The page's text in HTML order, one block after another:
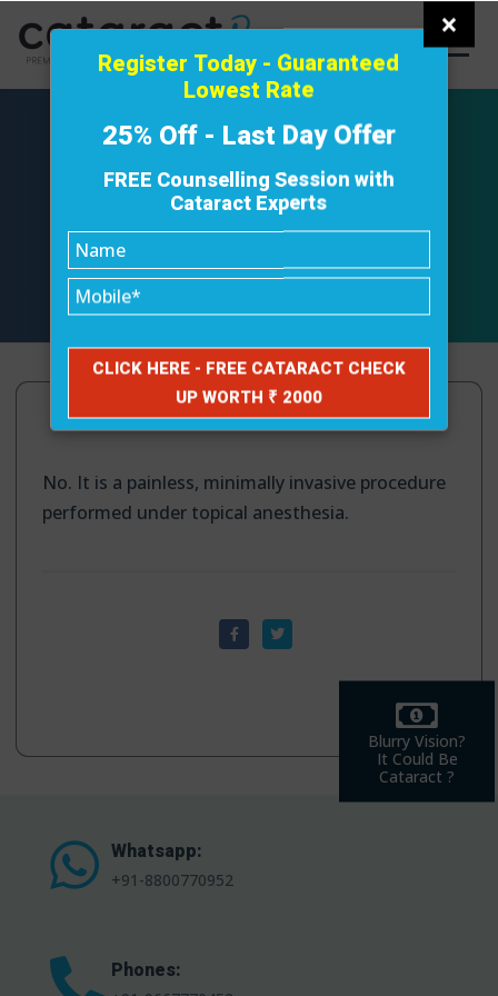
Does FLACS hurt?
April 3, 2025
No. It is a painless, minimally invasive procedure
performed under topical anesthesia.
Whatsapp:
+91-8800770952
Phones:
×
Register Today - Guaranteed
Lowest Rate
25% Off - Last Day Offer
FREE Counselling Session with
Cataract Experts
Blurry Vision?
It Could Be
Cataract ?